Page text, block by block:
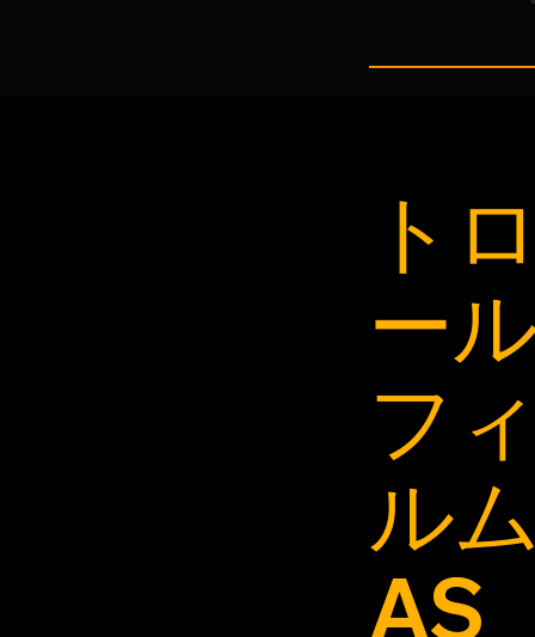
ト
ール
フ
ル
AS